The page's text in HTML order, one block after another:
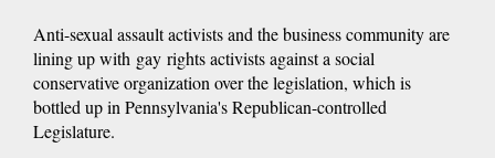
Anti-sexual assault activists and the business community are
lining up with gay rights activists against a social
conservative organization over the legislation, which is
bottled up in Pennsylvania's Republican-controlled
Legislature.